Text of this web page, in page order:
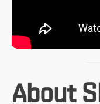
About